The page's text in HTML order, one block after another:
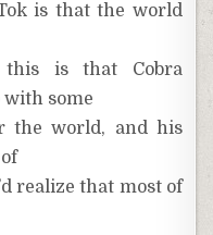
is that the world
is that Cobra
with some
the world, and his
realize that most of